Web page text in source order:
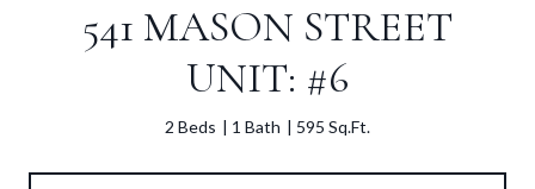
541 MASON STREET
UNIT: #6
2 Beds 1 Bath 595 Sq.Ft.